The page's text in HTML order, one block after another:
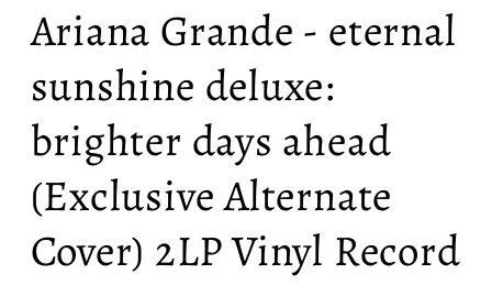
Ariana Grande - eternal
sunshine deluxe:
brighter days ahead
(Exclusive Alternate
Cover) 2LP Vinyl Record